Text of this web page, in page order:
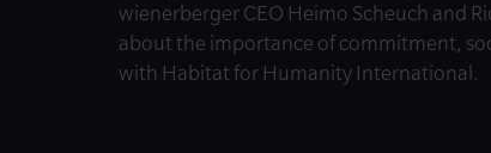
wienerberger CEO Heimo Scheuch and
about the importance of commitment,
with Habitat for Humanity International.